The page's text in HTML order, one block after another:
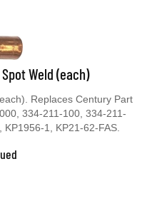
Weld (each)
Replaces Century Part
334-211-100, 334-211-
1, KP21-62-FAS.